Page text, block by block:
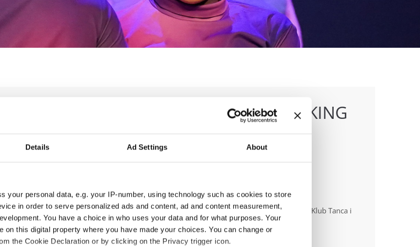
Details Ad Settings About
your personal data, e.g. your IP-number, using technology such as cookies to store
in order to serve personalized ads and content, ad and content measurement,
You have a choice in who uses your data and for what purposes. Your
on this digital property where you have made your choices. You can change or
the Cookie Declaration or by clicking on the Privacy trigger icon.
IDO WORLD HIP HOP BATTLES & BREAKING
CHAMPIONSHIPS
27.10.2023 - 28.10.2023
City:25-093 Kielce
Street:Street Leszka Drogosza 2
Hall:Hala Legionów Kielce
Country:
Poland
Organizer
Polish dance Union & Swietokrzyski Klub Tanca i
Tanca Sportowego JUMP